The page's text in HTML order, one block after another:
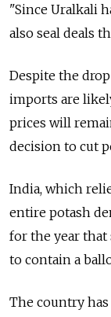
"Since Uralkali
also seal deals
Despite the
imports are
prices will
decision to cut
India, which
entire potash
for the year
to contain a
The country